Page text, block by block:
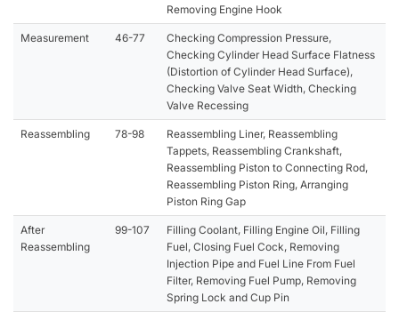
Removing Engine Hook
Measurement 46-77
Checking Compression Pressure,
Checking Cylinder Head Surface Flatness
(Distortion of Cylinder Head Surface),
Checking Valve Seat Width, Checking
Valve Recessing
Reassembling 78-98
Reassembling Liner, Reassembling
Tappets, Reassembling Crankshaft,
Reassembling Piston to Connecting Rod,
Reassembling Piston Ring, Arranging
Piston Ring Gap
After
Reassembling
99-107
Filling Coolant, Filling Engine Oil, Filling
Fuel, Closing Fuel Cock, Removing
Injection Pipe and Fuel Line From Fuel
Filter, Removing Fuel Pump, Removing
Spring Lock and Cup Pin